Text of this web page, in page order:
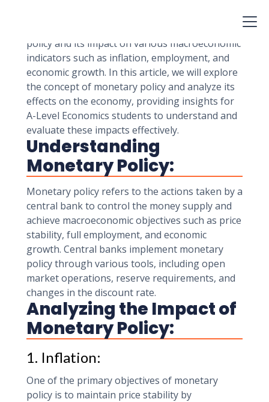
policy and its impact on various macroeconomic
indicators such as inflation, employment, and
economic growth. In this article, we will explore
the concept of monetary policy and analyze its
effects on the economy, providing insights for
A-Level Economics students to understand and
evaluate these impacts effectively.
Understanding
Monetary Policy:
Monetary policy refers to the actions taken by a
central bank to control the money supply and
achieve macroeconomic objectives such as price
stability, full employment, and economic
growth. Central banks implement monetary
policy through various tools, including open
market operations, reserve requirements, and
changes in the discount rate.
Analyzing the Impact of
Monetary Policy:
1. Inflation:
One of the primary objectives of monetary
policy is to maintain price stability by